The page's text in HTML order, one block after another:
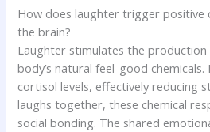
How does laughter trigger positive
the brain?
Laughter stimulates the
body’s natural feel-good chemicals.
cortisol levels, effectively reducing
laughs together, these chemical
social bonding. The shared